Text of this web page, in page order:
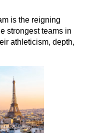
is the reigning
strongest teams in
athleticism, depth,